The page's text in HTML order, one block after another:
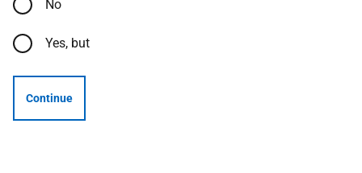
No
Yes, but
Continue